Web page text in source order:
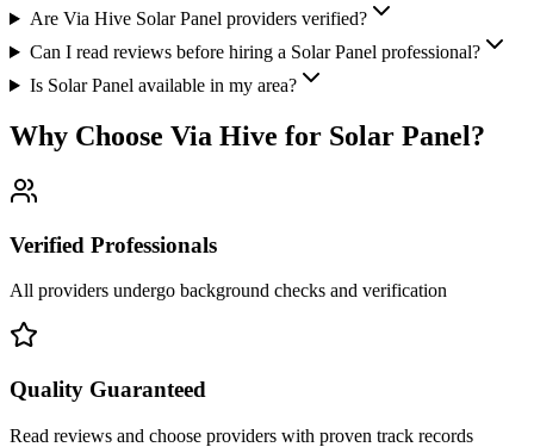
Are Via Hive Solar Panel providers verified?
Can I read reviews before hiring a Solar Panel professional?
Is Solar Panel available in my area?
Why Choose Via Hive for Solar Panel?
Verified Professionals
All providers undergo background checks and verification
Quality Guaranteed
Read reviews and choose providers with proven track records